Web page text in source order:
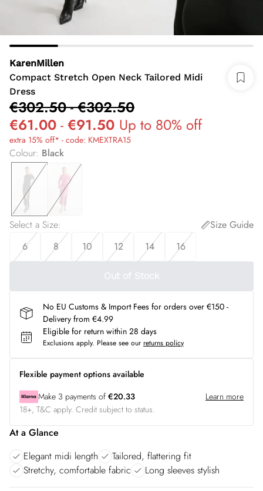
KarenMillen
Compact Stretch Open Neck Tailored Midi
Dress
€302.50-€302.50
€61.00 - €91.50 Up to 80% off
extra 15% off* - code: KMEXTRA15
Colour: Black
Select a Size:
Size Guide
6
8 10 12 14 16
Out of Stock
No EU Customs & Import Fees for orders over €150 -
Delivery from €4.99
Eligible for return within 28 days
Exclusions apply. Please see our returns policy
Flexible payment options available
Make 3 payments of €20.33
Learn more
18+, T&C apply. Credit subject to status.
At a Glance
Elegant midi length
Tailored, flattering fit
Stretchy, comfortable fabric
Long sleeves stylish